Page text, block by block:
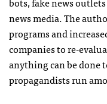
news media. The
programs and
companies to re-
anything can be done
propagandists run